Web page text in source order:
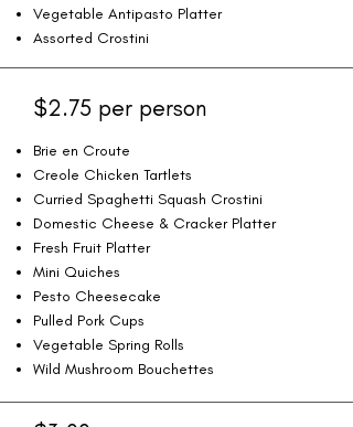
Vegetable Antipasto Platter
Assorted Crostini
$2.75 per person
Brie en Croute
Creole Chicken Tartlets
Curried Spaghetti Squash Crostini
Domestic Cheese & Cracker Platter
Fresh Fruit Platter
Mini Quiches
Pesto Cheesecake
Pulled Pork Cups
Vegetable Spring Rolls
Wild Mushroom Bouchettes